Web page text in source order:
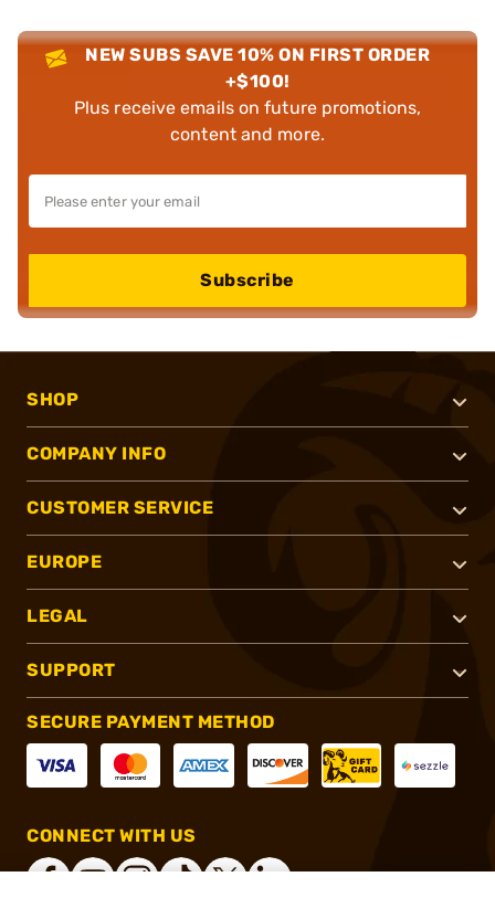
NEW SUBS SAVE 10% ON FIRST ORDER
+$100!
Plus receive emails on future promotions,
content and more.
Subscribe
SHOP
COMPANY INFO
CUSTOMER SERVICE
EUROPE
LEGAL
SUPPORT
SECURE PAYMENT METHOD
CONNECT WITH US